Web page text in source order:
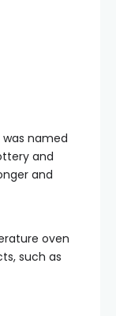
named
and
and
oven
such as